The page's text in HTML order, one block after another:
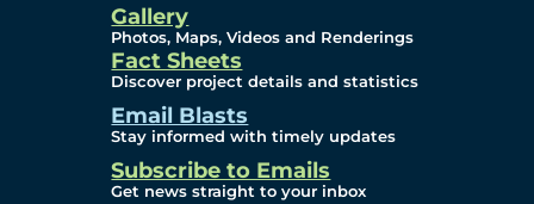
Gallery
Photos, Maps, Videos and Renderings
Fact Sheets
Discover project details and statistics
Email Blasts
Stay informed with timely updates
Subscribe to Emails
Get news straight to your inbox
Videos
Renderings
Contact